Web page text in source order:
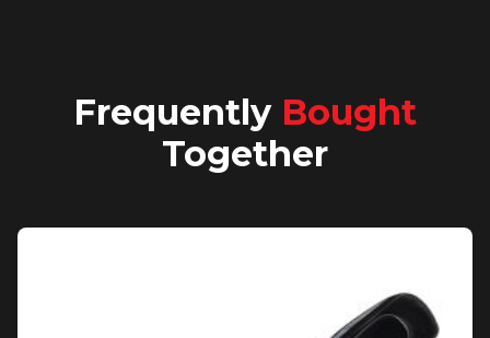
Frequently Bought
Together